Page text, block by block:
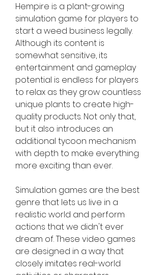
Hempire is a plant-growing
simulation game for players to
start a weed business legally.
Although its content is
somewhat sensitive, its
entertainment and gameplay
potential is endless for players
to relax as they grow countless
unique plants to create high-
quality products. Not only that,
but it also introduces an
additional tycoon mechanism
with depth to make everything
more exciting than ever.
Simulation games are the best
genre that lets us live in a
realistic world and perform
actions that we didn't ever
dream of. These video games
are designed in a way that
closely imitates real-world